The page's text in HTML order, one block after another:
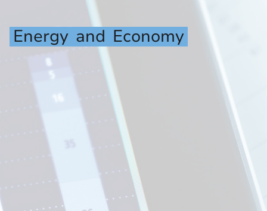
Energy and Economy